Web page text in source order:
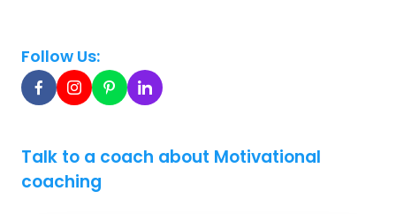
Follow Us:
Talk to a coach about Motivational
coaching